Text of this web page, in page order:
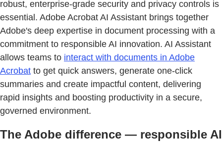
robust, enterprise-grade security and privacy controls is
essential. Adobe Acrobat AI Assistant brings together
Adobe's deep expertise in document processing with a
commitment to responsible AI innovation. AI Assistant
allows teams to interact with documents in Adobe
Acrobat to get quick answers, generate one-click
summaries and create impactful content, delivering
rapid insights and boosting productivity in a secure,
governed environment.
The Adobe difference — responsible AI